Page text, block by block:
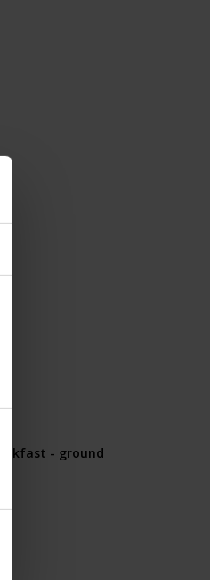
- ground